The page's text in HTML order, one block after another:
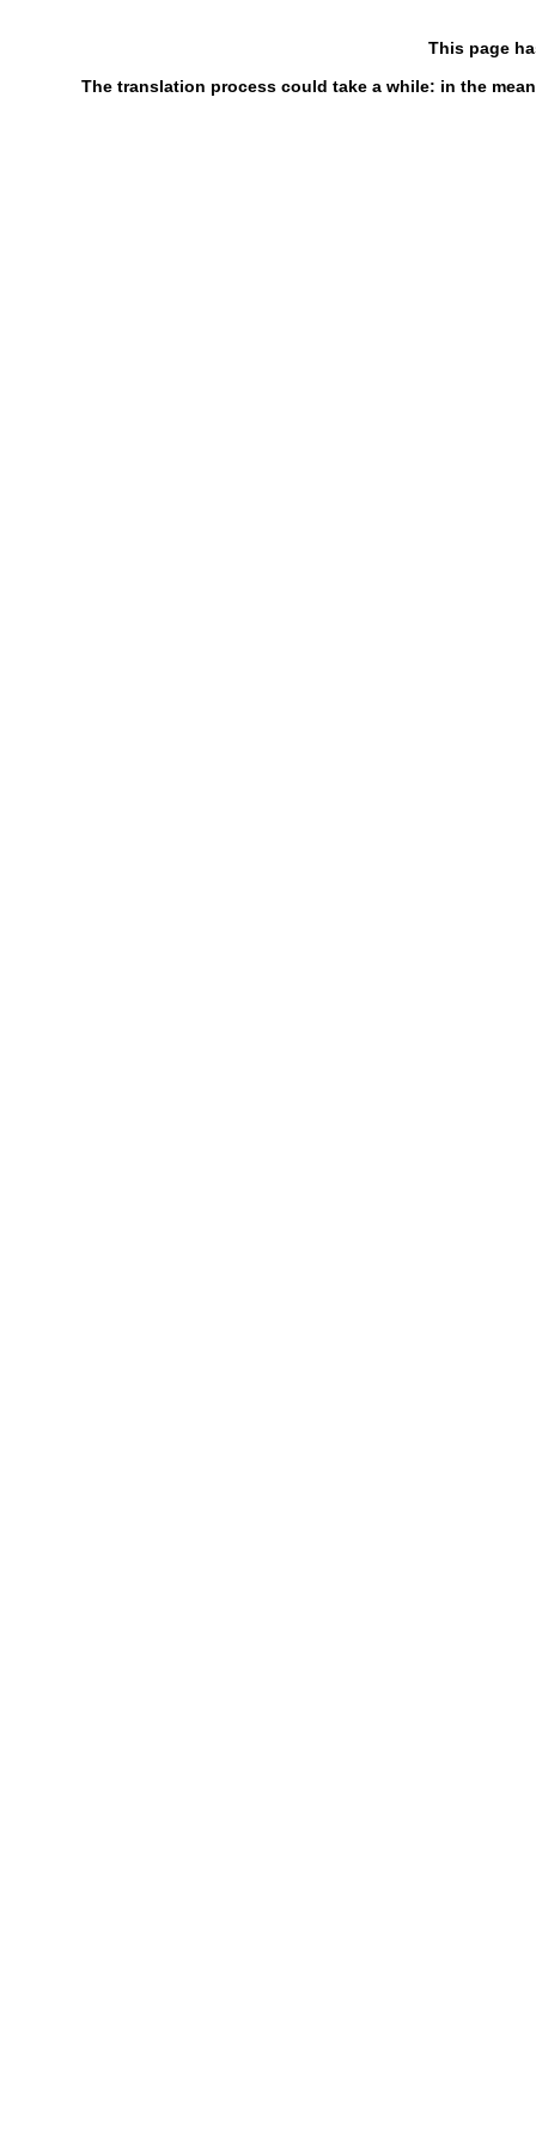
This page
The translation process could take a while: in the